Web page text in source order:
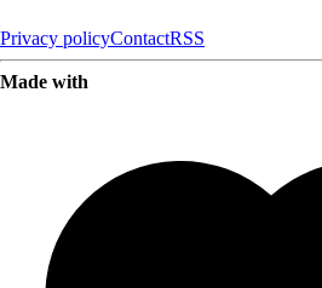
Privacy policyContactRSS
Made with